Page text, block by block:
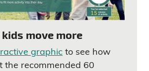
move more
graphic to see how
the recommended 60